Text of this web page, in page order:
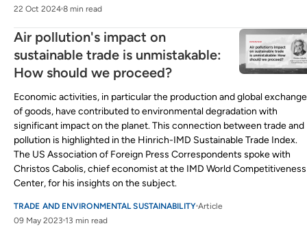
22 Oct 2024 8 min read
Air pollution's impact on
sustainable trade is unmistakable:
How should we proceed?
Economic activities, in particular the production and global exchange
of goods, have contributed to environmental degradation with
significant impact on the planet. This connection between trade and
pollution is highlighted in the Hinrich-IMD Sustainable Trade Index.
The US Association of Foreign Press Correspondents spoke with
Christos Cabolis, chief economist at the IMD World Competitiveness
Center, for his insights on the subject.
TRADE AND ENVIRONMENTAL SUSTAINABILITY Article
09 May 2023 13 min read